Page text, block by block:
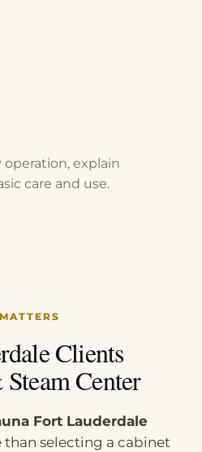
explain
care and use.
Clients
Center
Fort Lauderdale
than selecting a cabinet